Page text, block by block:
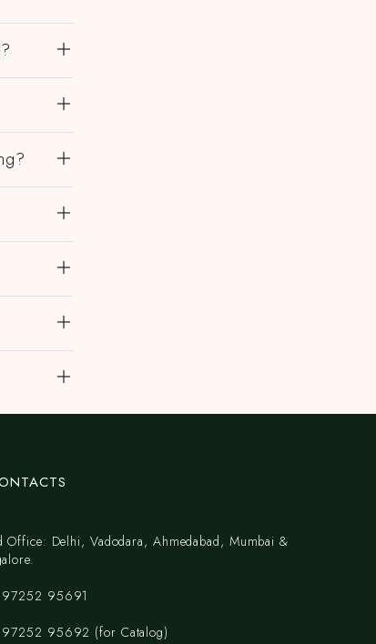
Office: Delhi, Vadodara, Ahmedabad, Mumbai &
95691
95692 (for Catalog)